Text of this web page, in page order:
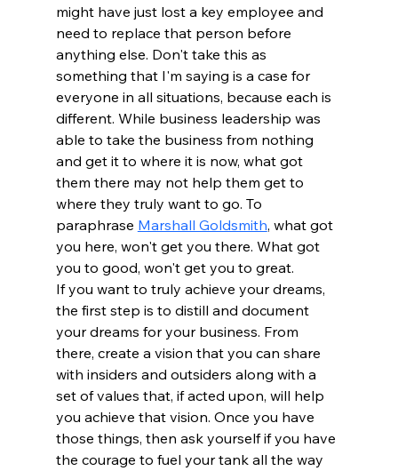
might have just lost a key employee and
need to replace that person before
anything else. Don't take this as
something that I'm saying is a case for
everyone in all situations, because each is
different. While business leadership was
able to take the business from nothing
and get it to where it is now, what got
them there may not help them get to
where they truly want to go. To
paraphrase Marshall Goldsmith, what got
you here, won't get you there. What got
you to good, won't get you to great.
If you want to truly achieve your dreams,
the first step is to distill and document
your dreams for your business. From
there, create a vision that you can share
with insiders and outsiders along with a
set of values that, if acted upon, will help
you achieve that vision. Once you have
those things, then ask yourself if you have
the courage to fuel your tank all the way